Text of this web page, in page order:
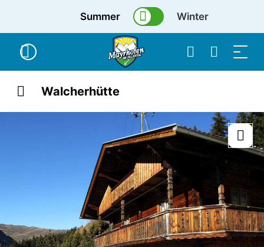
Summer Winter
Walcherhütte